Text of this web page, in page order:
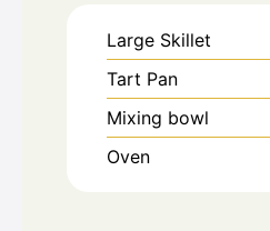
Large Skillet
Tart Pan
Mixing bowl
Oven